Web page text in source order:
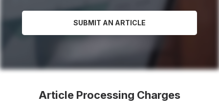
SUBMIT AN ARTICLE
Article Processing Charges